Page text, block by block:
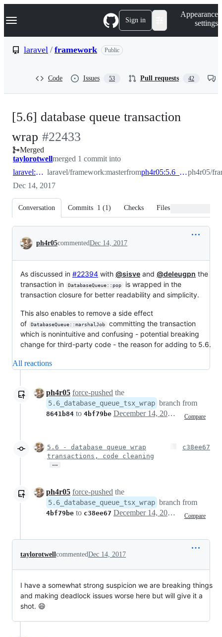
k
p
Navigation Menu Sign in
Appearance
settings
laravel / framework Public
Code Issues 53 Pull requests 42
[5.6] database queue transaction
wrap -
#22433
#22433
Merged
taylorotwellmerged 1 commit into
laravel:master laravel/framework:masterfrom ph4r05:5.6_database_queue_tsx_wrapph4r05/
Dec 14, 2017
Conversation Commits 1 (1) Checks Files changed
Conversation
ph4r05commentedDec 14, 2017
As discussed in #22394 with @sisve and @deleugpn the
transaction in
DatabaseQueue::pop
is wrapped in the
transaction closure for better readability and simplicity.
This also enables to remove a side effect
of
DatabaseQueue::marshalJob
committing the transaction
which is nonintuitive and confusing - potential breaking
change for third-party code - the reason for adding to 5.6.
All reactions
ph4r05 force-pushed the
5.6_database_queue_tsx_wrap branch from
8641b84 to 4bf79be Compare
December 14, 2017 20:30
5.6 - database queue wrap
transactions, code cleaning
…
c38ee67
ph4r05 force-pushed the
5.6_database_queue_tsx_wrap branch from
4bf79be to c38ee67 Compare
December 14, 2017 20:31
taylorotwellcommentedDec 14, 2017
I have a somewhat strong suspicion we are breaking things
and making deadlock issues worse here but will give it a
shot. 😄